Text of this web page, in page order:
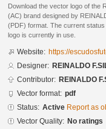
Download the vector logo of the
(AC) brand designed by
(PDF) format. The current
logo is currently in use.
Website: https://
Designer: REINALDO
Contributor: REINALDO
Vector format: pdf
Status: Active Report as
Vector Quality: No ratings